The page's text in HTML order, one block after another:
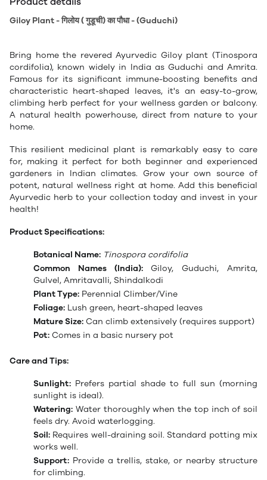
Giloy Plant - गिलोय ( गुडूची) का पौधा - (Guduchi)
Bring home the revered Ayurvedic Giloy plant (Tinospora
cordifolia), known widely in India as Guduchi and Amrita.
Famous for its significant immune-boosting benefits and
characteristic heart-shaped leaves, it's an easy-to-grow,
climbing herb perfect for your wellness garden or balcony.
A natural health powerhouse, direct from nature to your
home.
This resilient medicinal plant is remarkably easy to care
for, making it perfect for both beginner and experienced
gardeners in Indian climates. Grow your own source of
potent, natural wellness right at home. Add this beneficial
Ayurvedic herb to your collection today and invest in your
health!
Product Specifications:
Botanical Name: Tinospora cordifolia
Common Names (India):Giloy, Guduchi, Amrita,
Gulvel, Amritavalli, Shindalkodi
Plant Type: Perennial Climber/Vine
Foliage: Lush green, heart-shaped leaves
Mature Size: Can climb extensively (requires support)
Pot: Comes in a basic nursery pot
Care and Tips:
Sunlight: Prefers partial shade to full sun (morning
sunlight is ideal).
Watering: Water thoroughly when the top inch of soil
feels dry. Avoid waterlogging.
Soil: Requires well-draining soil. Standard potting mix
works well.
Support: Provide a trellis, stake, or nearby structure
for climbing.